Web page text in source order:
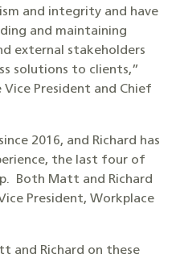
and integrity and have
and maintaining
external stakeholders
solutions to clients,”
Vice President and Chief
2016, and Richard has
the last four of
Both Matt and Richard
President, Workplace
and Richard on these